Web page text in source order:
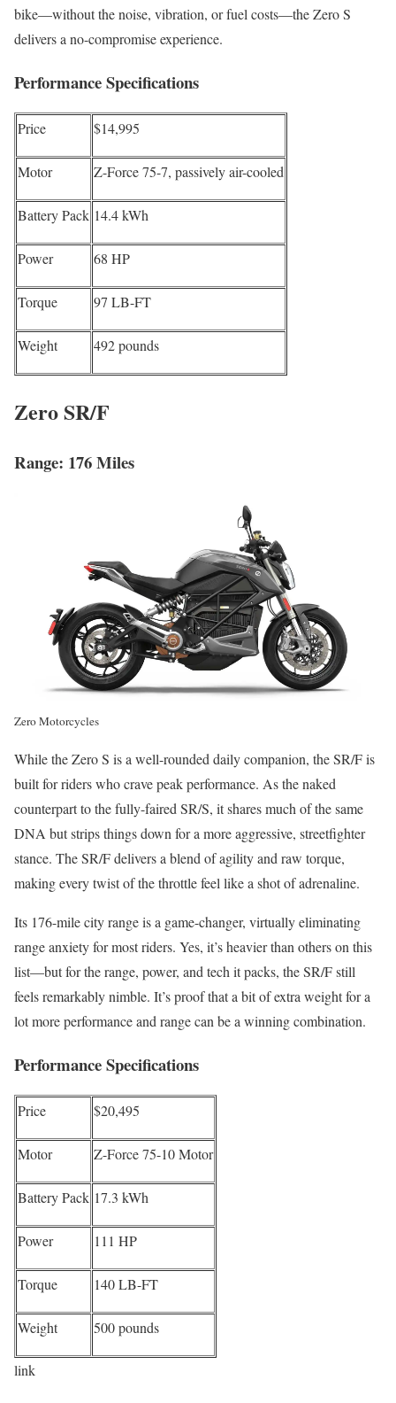
bike—without the noise, vibration, or fuel costs—the Zero S
delivers a no-compromise experience.
Performance Specifications
Price $14,995
Motor Z-Force 75-7, passively air-cooled
Battery Pack 14.4 kWh
Power 68 HP
Torque 97 LB-FT
Weight 492 pounds
Zero SR/F
Range: 176 Miles
Zero Motorcycles
While the Zero S is a well-rounded daily companion, the SR/F is
built for riders who crave peak performance. As the naked
counterpart to the fully-faired SR/S, it shares much of the same
DNA but strips things down for a more aggressive, streetfighter
stance. The SR/F delivers a blend of agility and raw torque,
making every twist of the throttle feel like a shot of adrenaline.
Its 176-mile city range is a game-changer, virtually eliminating
range anxiety for most riders. Yes, it’s heavier than others on this
list—but for the range, power, and tech it packs, the SR/F still
feels remarkably nimble. It’s proof that a bit of extra weight for a
lot more performance and range can be a winning combination.
Performance Specifications
Price $20,495
Motor Z-Force 75-10 Motor
Battery Pack 17.3 kWh
Power 111 HP
Torque 140 LB-FT
Weight 500 pounds
link